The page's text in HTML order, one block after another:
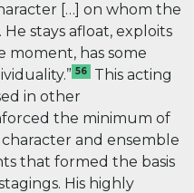
[…] on whom the
stays afloat, exploits
has some
56 This acting
in other
the minimum of
and ensemble
that formed the basis
His highly